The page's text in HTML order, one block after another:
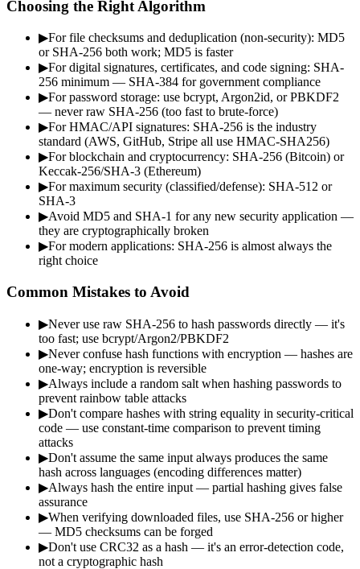
Choosing the Right Algorithm
▶For file checksums and deduplication (non-security): MD5
or SHA-256 both work; MD5 is faster
▶For digital signatures, certificates, and code signing: SHA-
256 minimum — SHA-384 for government compliance
▶For password storage: use bcrypt, Argon2id, or PBKDF2
— never raw SHA-256 (too fast to brute-force)
▶For HMAC/API signatures: SHA-256 is the industry
standard (AWS, GitHub, Stripe all use HMAC-SHA256)
▶For blockchain and cryptocurrency: SHA-256 (Bitcoin) or
Keccak-256/SHA-3 (Ethereum)
▶For maximum security (classified/defense): SHA-512 or
SHA-3
▶Avoid MD5 and SHA-1 for any new security application —
they are cryptographically broken
▶For modern applications: SHA-256 is almost always the
right choice
Common Mistakes to Avoid
▶Never use raw SHA-256 to hash passwords directly — it's
too fast; use bcrypt/Argon2/PBKDF2
▶Never confuse hash functions with encryption — hashes are
one-way; encryption is reversible
▶Always include a random salt when hashing passwords to
prevent rainbow table attacks
▶Don't compare hashes with string equality in security-critical
code — use constant-time comparison to prevent timing
attacks
▶Don't assume the same input always produces the same
hash across languages (encoding differences matter)
▶Always hash the entire input — partial hashing gives false
assurance
▶When verifying downloaded files, use SHA-256 or higher
— MD5 checksums can be forged
▶Don't use CRC32 as a hash — it's an error-detection code,
not a cryptographic hash